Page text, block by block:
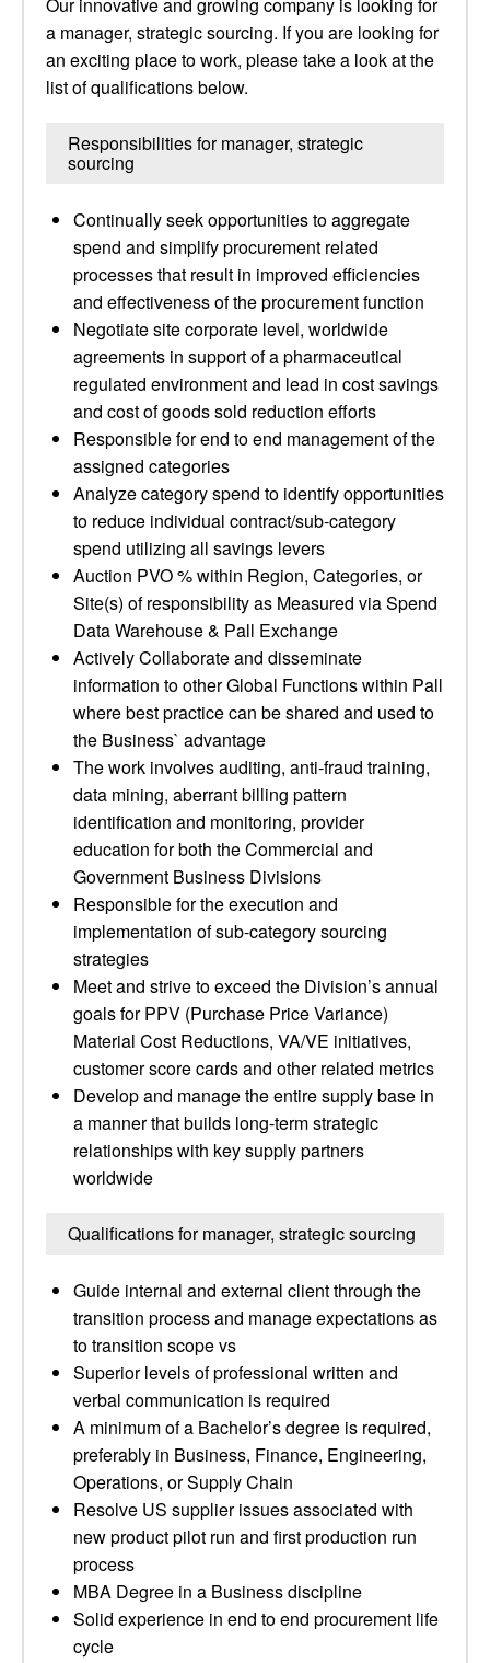
a manager, strategic sourcing. If you are looking for
an exciting place to work, please take a look at the
list of qualifications below.
Responsibilities for manager, strategic
sourcing
Continually seek opportunities to aggregate
spend and simplify procurement related
processes that result in improved efficiencies
and effectiveness of the procurement function
Negotiate site corporate level, worldwide
agreements in support of a pharmaceutical
regulated environment and lead in cost savings
and cost of goods sold reduction efforts
Responsible for end to end management of the
assigned categories
Analyze category spend to identify opportunities
to reduce individual contract/sub-category
spend utilizing all savings levers
Auction PVO % within Region, Categories, or
Site(s) of responsibility as Measured via Spend
Data Warehouse & Pall Exchange
Actively Collaborate and disseminate
information to other Global Functions within Pall
where best practice can be shared and used to
the Business` advantage
The work involves auditing, anti-fraud training,
data mining, aberrant billing pattern
identification and monitoring, provider
education for both the Commercial and
Government Business Divisions
Responsible for the execution and
implementation of sub-category sourcing
strategies
Meet and strive to exceed the Division’s annual
goals for PPV (Purchase Price Variance)
Material Cost Reductions, VA/VE initiatives,
customer score cards and other related metrics
Develop and manage the entire supply base in
a manner that builds long-term strategic
relationships with key supply partners
worldwide
Qualifications for manager, strategic sourcing
Guide internal and external client through the
transition process and manage expectations as
to transition scope vs
Superior levels of professional written and
verbal communication is required
A minimum of a Bachelor’s degree is required,
preferably in Business, Finance, Engineering,
Operations, or Supply Chain
Resolve US supplier issues associated with
new product pilot run and first production run
process
MBA Degree in a Business discipline
Solid experience in end to end procurement life
cycle